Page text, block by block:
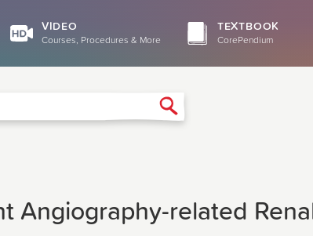
VIDEO
Courses, Procedures & More
TEXTBOOK
CorePendium
Angiography-related